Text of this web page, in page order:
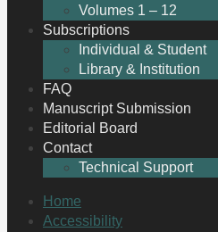
Volumes 1 – 12
Subscriptions
Individual & Student
Library & Institution
FAQ
Manuscript Submission
Editorial Board
Contact
Technical Support
Home
Accessibility